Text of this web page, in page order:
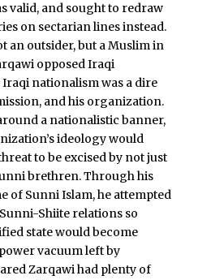
valid, and sought to redraw
on sectarian lines instead.
an outsider, but a Muslim in
opposed Iraqi
nationalism was a dire
and his organization.
a nationalistic banner,
ideology would
to be excised by not just
brethren. Through his
of Sunni Islam, he attempted
Shiite relations so
state would become
vacuum left by
Zarqawi had plenty of